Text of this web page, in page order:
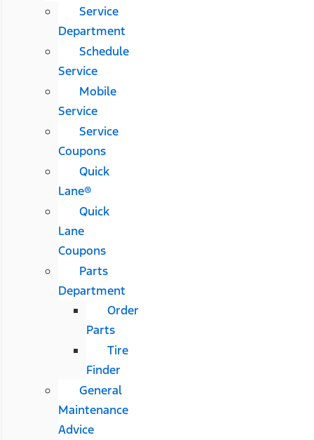
Service
Department
Schedule
Service
Mobile
Service
Service
Coupons
Quick
Lane®
Quick
Lane
Coupons
Parts
Department
Order
Parts
Tire
Finder
General
Maintenance
Advice